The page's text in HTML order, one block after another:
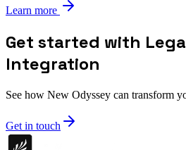
Learn more
Get started with
Integration
See how New Odyssey can transform
Get in touch